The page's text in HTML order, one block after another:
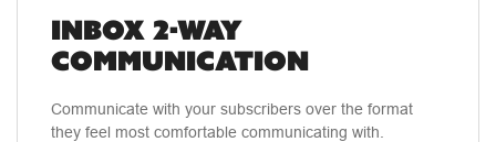
INBOX 2-WAY
COMMUNICATION
Communicate with your subscribers over the format
they feel most comfortable communicating with.